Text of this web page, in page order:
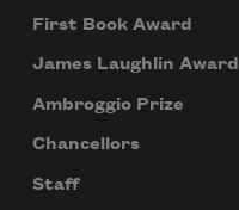
First Book Award
James Laughlin Award
Ambroggio Prize
Chancellors
Staff